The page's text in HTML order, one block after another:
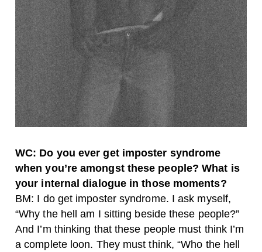
WC: Do you ever get imposter syndrome
when you’re amongst these people? What is
your internal dialogue in those moments?
BM: I do get imposter syndrome. I ask myself,
“Why the hell am I sitting beside these people?”
And I’m thinking that these people must think I’m
a complete loon. They must think, “Who the hell